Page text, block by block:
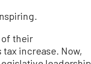
of their
increase. Now,